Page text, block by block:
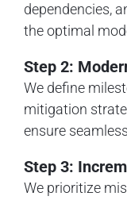
dependencies,
the optimal
Step 2:
We define
mitigation
ensure
Step 3:
We prioritize